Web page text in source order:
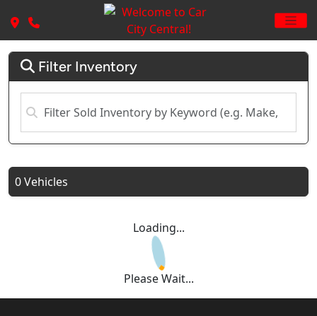
Filter Inventory
0 Vehicles
Loading...
Please Wait...